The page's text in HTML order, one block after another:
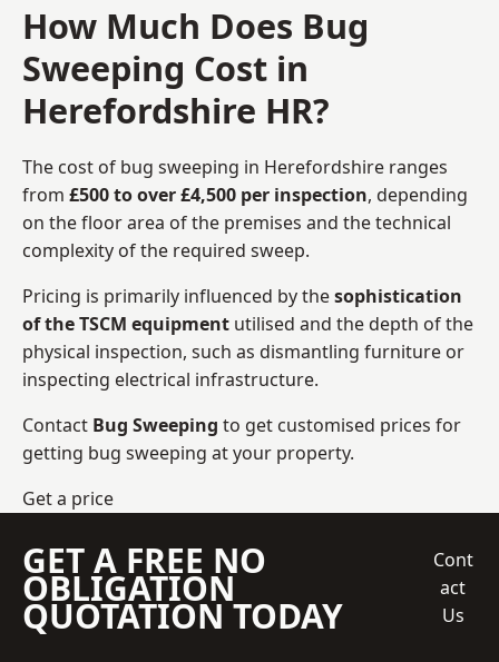
How Much Does Bug
Sweeping Cost in
Herefordshire HR?
The cost of bug sweeping in Herefordshire ranges
from £500 to over £4,500 per inspection, depending
on the floor area of the premises and the technical
complexity of the required sweep.
Pricing is primarily influenced by thesophistication
of the TSCM equipment utilised and the depth of the
physical inspection, such as dismantling furniture or
inspecting electrical infrastructure.
Contact Bug Sweeping to get customised prices for
getting bug sweeping at your property.
Get a price
GET A FREE NO
OBLIGATION
QUOTATION TODAY
Cont
act
Us